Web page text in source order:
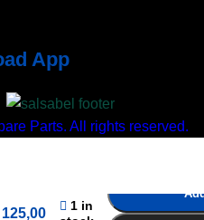
App
Parts. All rights reserved.
125,00
1 in